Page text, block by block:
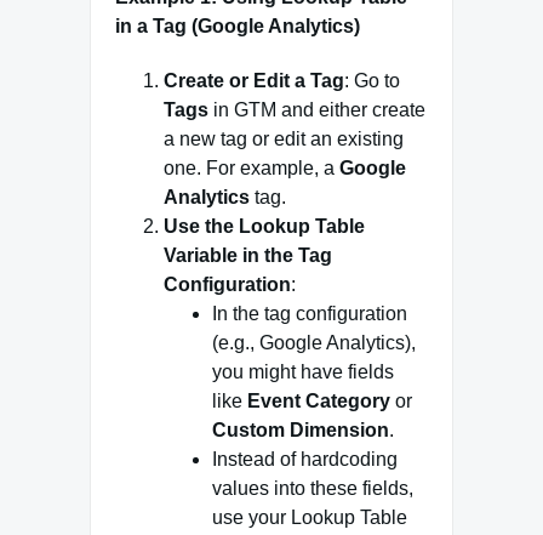
in a Tag (Google Analytics)
Create or Edit a Tag: Go to
Tags in GTM and either create
a new tag or edit an existing
one. For example, a Google
Analytics tag.
Use the Lookup Table
Variable in the Tag
Configuration:
In the tag configuration
(e.g., Google Analytics),
you might have fields
like Event Category or
Custom Dimension.
Instead of hardcoding
values into these fields,
use your Lookup Table